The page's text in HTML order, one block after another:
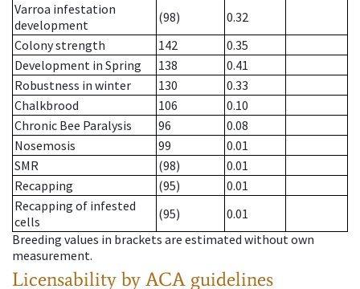
Varroa infestation
development
(98)
0.32
Colony strength
142
0.35
Development in Spring
138
0.41
Robustness in winter
130
0.33
Chalkbrood
106
0.10
Chronic Bee Paralysis
96
0.08
Nosemosis
99
0.01
SMR
(98)
0.01
Recapping
(95)
0.01
Recapping of infested
cells
(95)
0.01
Breeding values in brackets are estimated without own
measurement.
Licensability by ACA guidelines